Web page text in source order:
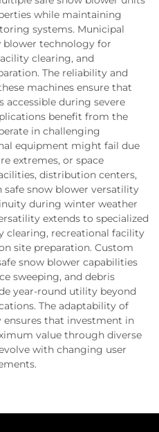
while maintaining
systems. Municipal
blower technology for
clearing, and
The reliability and
machines ensure that
during severe
benefit from the
in challenging
equipment might fail due
extremes, or space
distribution centers,
safe snow blower versatility
during winter weather
extends to specialized
clearing, recreational facility
site preparation. Custom
snow blower capabilities
sweeping, and debris
year-round utility beyond
The adaptability of
that investment in
value through diverse
with changing user